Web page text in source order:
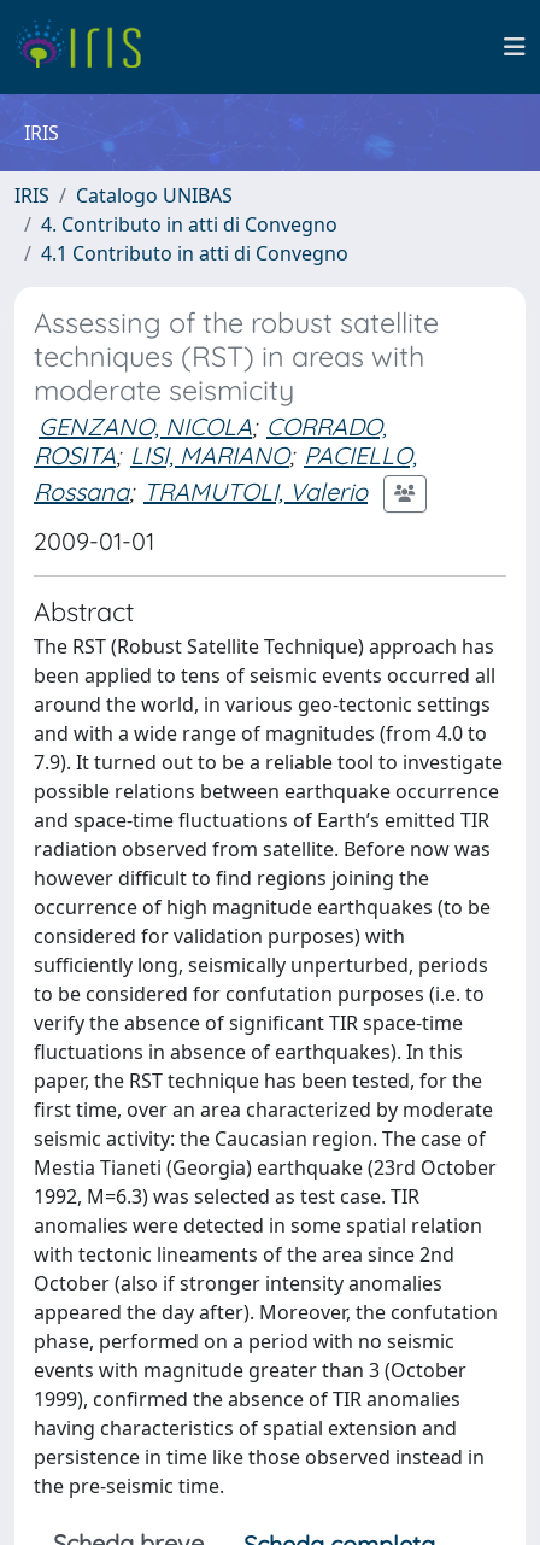
IRIS
IRIS
Catalogo UNIBAS
4. Contributo in atti di Convegno
4.1 Contributo in atti di Convegno
Assessing of the robust satellite
techniques (RST) in areas with
moderate seismicity
GENZANO, NICOLA; CORRADO,
ROSITA; LISI, MARIANO; PACIELLO,
Rossana; TRAMUTOLI, Valerio
2009-01-01
Abstract
The RST (Robust Satellite Technique) approach has
been applied to tens of seismic events occurred all
around the world, in various geo-tectonic settings
and with a wide range of magnitudes (from 4.0 to
7.9). It turned out to be a reliable tool to investigate
possible relations between earthquake occurrence
and space-time fluctuations of Earth’s emitted TIR
radiation observed from satellite. Before now was
however difficult to find regions joining the
occurrence of high magnitude earthquakes (to be
considered for validation purposes) with
sufficiently long, seismically unperturbed, periods
to be considered for confutation purposes (i.e. to
verify the absence of significant TIR space-time
fluctuations in absence of earthquakes). In this
paper, the RST technique has been tested, for the
first time, over an area characterized by moderate
seismic activity: the Caucasian region. The case of
Mestia Tianeti (Georgia) earthquake (23rd October
1992, M=6.3) was selected as test case. TIR
anomalies were detected in some spatial relation
with tectonic lineaments of the area since 2nd
October (also if stronger intensity anomalies
appeared the day after). Moreover, the confutation
phase, performed on a period with no seismic
events with magnitude greater than 3 (October
1999), confirmed the absence of TIR anomalies
having characteristics of spatial extension and
persistence in time like those observed instead in
the pre-seismic time.